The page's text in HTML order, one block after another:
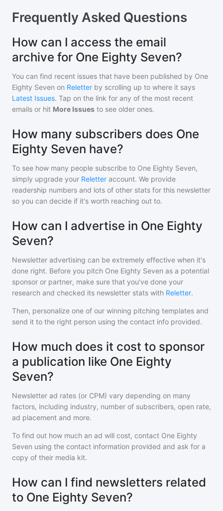
Frequently Asked Questions
How can I access the email
archive for One Eighty Seven?
You can find recent issues that have been published by One
Eighty Seven on Reletter by scrolling up to where it says
Latest Issues. Tap on the link for any of the most recent
emails or hit More Issues to see older ones.
How many subscribers does One
Eighty Seven have?
To see how many people subscribe to One Eighty Seven,
simply upgrade your Reletter account. We provide
readership numbers and lots of other stats for this newsletter
so you can decide if it's worth reaching out to.
How can I advertise in One Eighty
Seven?
Newsletter advertising can be extremely effective when it's
done right. Before you pitch One Eighty Seven as a potential
sponsor or partner, make sure that you've done your
research and checked its newsletter stats with Reletter.
Then, personalize one of our winning pitching templates and
send it to the right person using the contact info provided.
How much does it cost to sponsor
a publication like One Eighty
Seven?
Newsletter ad rates (or CPM) vary depending on many
factors, including industry, number of subscribers, open rate,
ad placement and more.
To find out how much an ad will cost, contact One Eighty
Seven using the contact information provided and ask for a
copy of their media kit.
How can I find newsletters related
to One Eighty Seven?